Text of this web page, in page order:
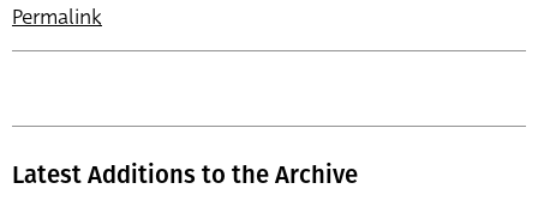
Permalink
Latest Additions to the Archive